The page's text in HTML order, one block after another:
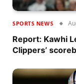
SPORTS NEWS
Report: Kawhi
Clippers’